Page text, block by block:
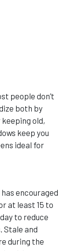
people don’t
both by
old,
keep you
ideal for
encouraged
at least 15 to
to reduce
Stale and
during the